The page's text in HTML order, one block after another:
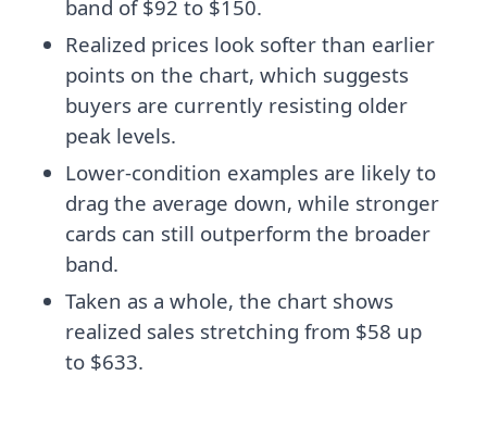
band of $92 to $150.
Realized prices look softer than earlier
points on the chart, which suggests
buyers are currently resisting older
peak levels.
Lower-condition examples are likely to
drag the average down, while stronger
cards can still outperform the broader
band.
Taken as a whole, the chart shows
realized sales stretching from $58 up
to $633.